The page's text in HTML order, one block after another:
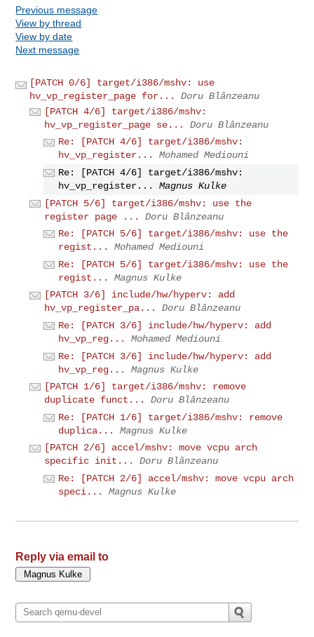
Previous message
View by thread
View by date
Next message
[PATCH 0/6] target/i386/mshv: use
hv_vp_register_page for...
Doru Blânzeanu
[PATCH 4/6] target/i386/mshv:
hv_vp_register_page se...
Doru Blânzeanu
Re: [PATCH 4/6] target/i386/mshv:
hv_vp_register...
Mohamed Mediouni
Re: [PATCH 4/6] target/i386/mshv:
hv_vp_register...
Magnus Kulke
[PATCH 5/6] target/i386/mshv: use the
register page ...
Doru Blânzeanu
Re: [PATCH 5/6] target/i386/mshv: use the
regist...
Mohamed Mediouni
Re: [PATCH 5/6] target/i386/mshv: use the
regist...
Magnus Kulke
[PATCH 3/6] include/hw/hyperv: add
hv_vp_register_pa...
Doru Blânzeanu
Re: [PATCH 3/6] include/hw/hyperv: add
hv_vp_reg...
Mohamed Mediouni
Re: [PATCH 3/6] include/hw/hyperv: add
hv_vp_reg...
Magnus Kulke
[PATCH 1/6] target/i386/mshv: remove
duplicate funct...
Doru Blânzeanu
Re: [PATCH 1/6] target/i386/mshv: remove
duplica...
Magnus Kulke
[PATCH 2/6] accel/mshv: move vcpu arch
specific init...
Doru Blânzeanu
Re: [PATCH 2/6] accel/mshv: move vcpu arch
speci...
Magnus Kulke
Reply via email to